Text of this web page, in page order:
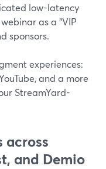
low-latency
as a “VIP
sponsors.
experiences:
and a more
StreamYard-
across
and Demio